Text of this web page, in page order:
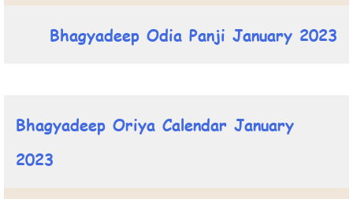
Bhagyadeep Odia Panji January 2023
Bhagyadeep Oriya Calendar January
2023